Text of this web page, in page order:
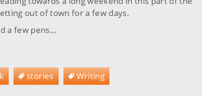
out of town for a few days.
a few pens…
stories Writing